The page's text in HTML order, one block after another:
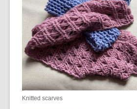
Knitted scarves